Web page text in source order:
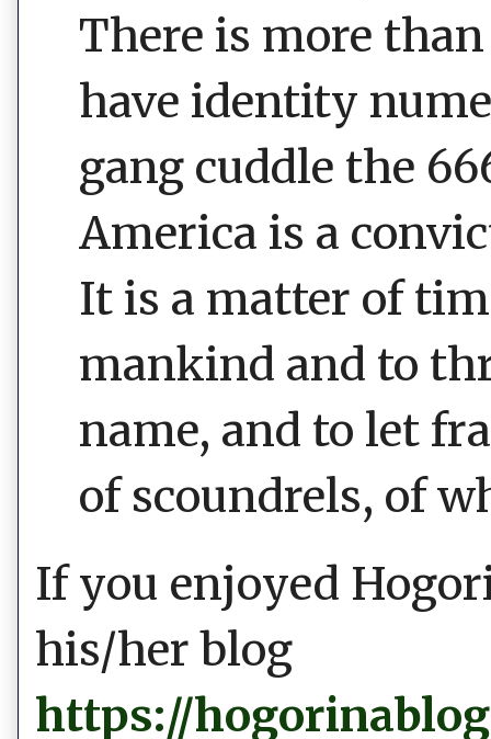
There is more
have identity
gang cuddle the
America is a
It is a matter of
mankind and to
name, and to let
of scoundrels, of
If you enjoyed
his/her blog
https://